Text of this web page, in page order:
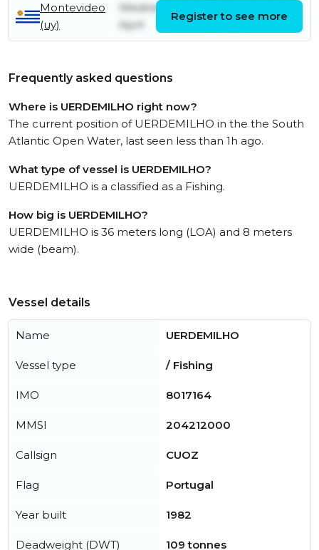
Montevideo
(uy)
Wednesday 8th
April
Register to see more
Frequently asked questions
Where is UERDEMILHO right now?
The current position of UERDEMILHO in the the South
Atlantic Open Water, last seen less than 1h ago.
What type of vessel is UERDEMILHO?
UERDEMILHO is a classified as a Fishing.
How big is UERDEMILHO?
UERDEMILHO is 36 meters long (LOA) and 8 meters
wide (beam).
Vessel details
Name UERDEMILHO
Vessel type / Fishing
IMO 8017164
MMSI 204212000
Callsign CUOZ
Flag Portugal
Year built 1982
Deadweight (DWT) 109 tonnes